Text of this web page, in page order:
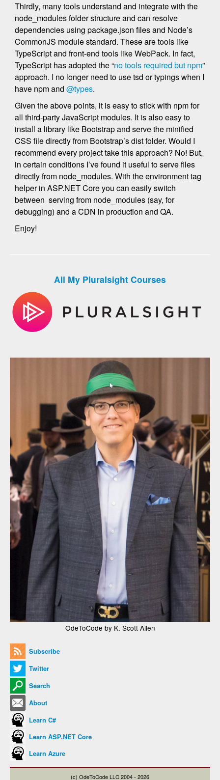
Thirdly, many tools understand and integrate with the
node_modules folder structure and can resolve
dependencies using package.json files and Node’s
CommonJS module standard. These are tools like
TypeScript and front-end tools like WebPack. In fact,
TypeScript has adopted the “no tools required but npm”
approach. I no longer need to use tsd or typings when I
have npm and @types.
Given the above points, it is easy to stick with npm for
all third-party JavaScript modules. It is also easy to
install a library like Bootstrap and serve the minified
CSS file directly from Bootstrap’s dist folder. Would I
recommend every project take this approach? No! But,
in certain conditions I’ve found it useful to serve files
directly from node_modules. With the environment tag
helper in ASP.NET Core you can easily switch
between serving from node_modules (say, for
debugging) and a CDN in production and QA.
Enjoy!
All My Pluralsight Courses
OdeToCode by K. Scott Allen
Subscribe
Twitter
Search
About
Learn C#
Learn ASP.NET Core
Learn Azure
(c) OdeToCode LLC 2004 - 2026